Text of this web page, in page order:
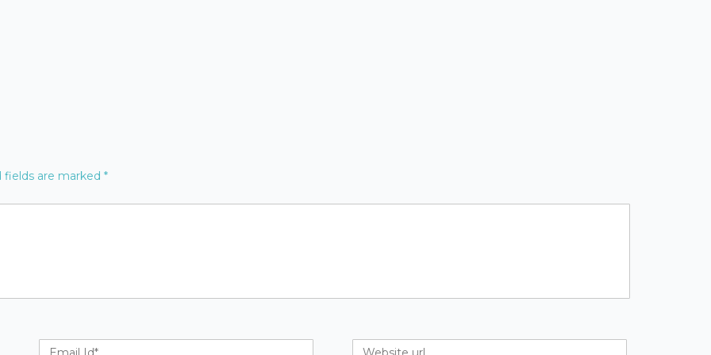
fields are marked *